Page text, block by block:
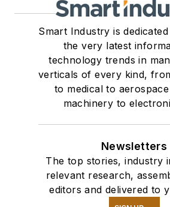
Smart Industry is
the very latest
technology trends in
verticals of every kind,
to medical to
machinery to
Newsletters
The top stories, industry
relevant research,
editors and delivered to